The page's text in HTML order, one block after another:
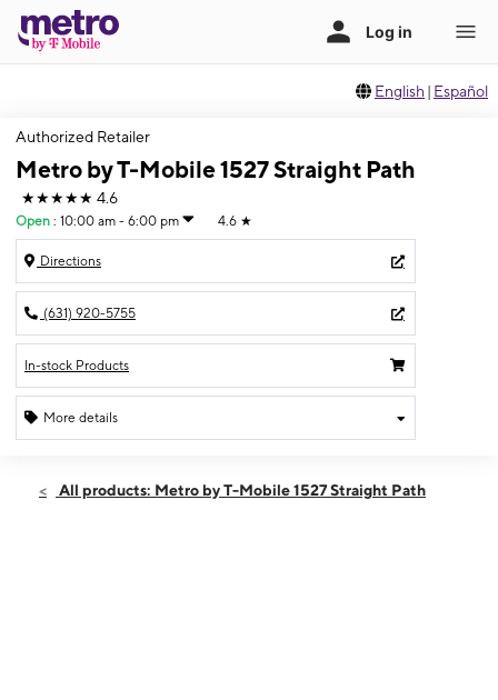
English | Español
Authorized Retailer
Metro by T-Mobile 1527 Straight Path
★★★★★ 4.6
Open : 10:00 am - 6:00 pm 4.6 ★
Directions
(631) 920-5755
In-stock Products
More details
Sun:10:00 am - 6:00 pm
All products: Metro by T-Mobile 1527 Straight Path